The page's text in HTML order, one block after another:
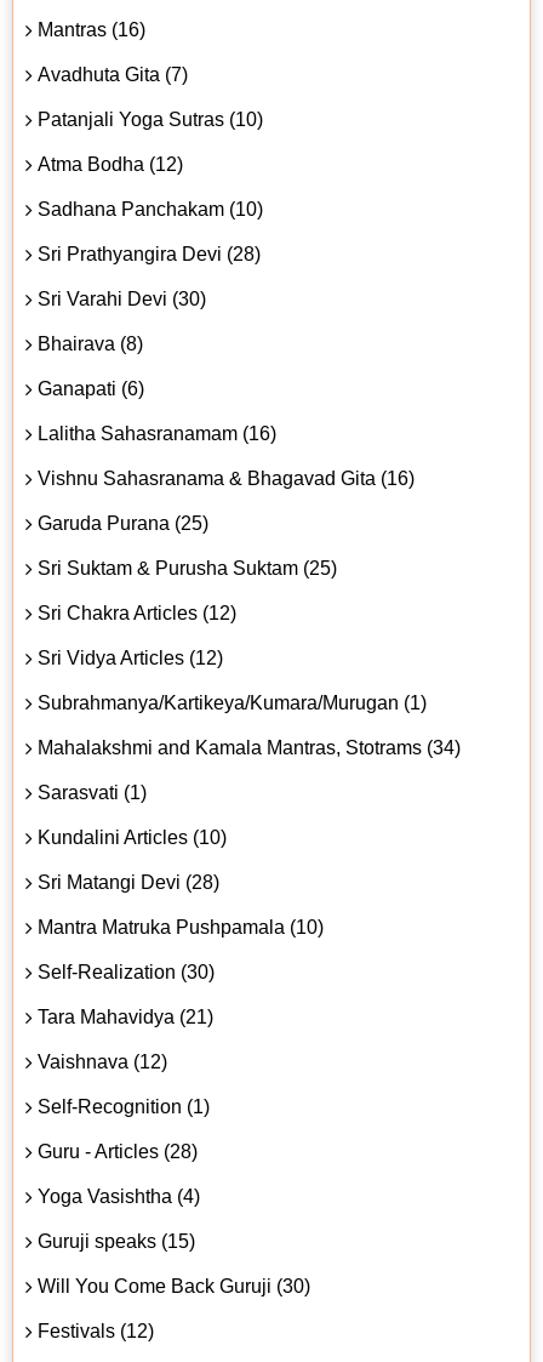
Mantras (16)
Avadhuta Gita (7)
Patanjali Yoga Sutras (10)
Atma Bodha (12)
Sadhana Panchakam (10)
Sri Prathyangira Devi (28)
Sri Varahi Devi (30)
Bhairava (8)
Ganapati (6)
Lalitha Sahasranamam (16)
Vishnu Sahasranama & Bhagavad Gita (16)
Garuda Purana (25)
Sri Suktam & Purusha Suktam (25)
Sri Chakra Articles (12)
Sri Vidya Articles (12)
Subrahmanya/Kartikeya/Kumara/Murugan (1)
Mahalakshmi and Kamala Mantras, Stotrams (34)
Sarasvati (1)
Kundalini Articles (10)
Sri Matangi Devi (28)
Mantra Matruka Pushpamala (10)
Self-Realization (30)
Tara Mahavidya (21)
Vaishnava (12)
Self-Recognition (1)
Guru - Articles (28)
Yoga Vasishtha (4)
Guruji speaks (15)
Will You Come Back Guruji (30)
Festivals (12)